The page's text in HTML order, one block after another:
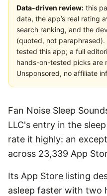
Data-driven review: this
data, the app’s real rating
search ranking, and the
(quoted, not
tested this app; a full
hands-on-tested picks are
Unsponsored, no affiliate
Fan Noise Sleep
LLC's entry in the
rate it highly: an
across 23,339 App
Its App Store listing
asleep faster with two